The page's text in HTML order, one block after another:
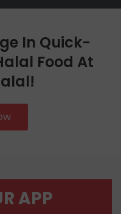
In Quick-
Food At
APP